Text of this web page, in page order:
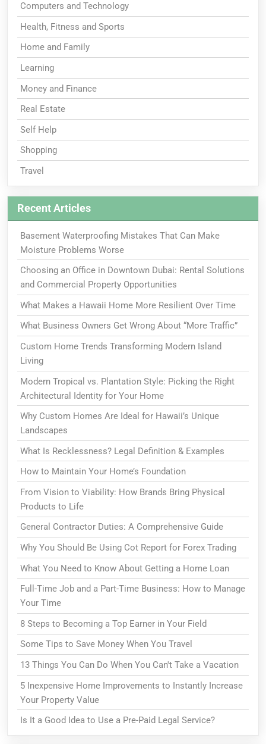
Computers and Technology
Health, Fitness and Sports
Home and Family
Learning
Money and Finance
Real Estate
Self Help
Shopping
Travel
Recent Articles
Basement Waterproofing Mistakes That Can Make
Moisture Problems Worse
Choosing an Office in Downtown Dubai: Rental Solutions
and Commercial Property Opportunities
What Makes a Hawaii Home More Resilient Over Time
What Business Owners Get Wrong About “More Traffic”
Custom Home Trends Transforming Modern Island
Living
Modern Tropical vs. Plantation Style: Picking the Right
Architectural Identity for Your Home
Why Custom Homes Are Ideal for Hawaii’s Unique
Landscapes
What Is Recklessness? Legal Definition & Examples
How to Maintain Your Home’s Foundation
From Vision to Viability: How Brands Bring Physical
Products to Life
General Contractor Duties: A Comprehensive Guide
Why You Should Be Using Cot Report for Forex Trading
What You Need to Know About Getting a Home Loan
Full-Time Job and a Part-Time Business: How to Manage
Your Time
8 Steps to Becoming a Top Earner in Your Field
Some Tips to Save Money When You Travel
13 Things You Can Do When You Can't Take a Vacation
5 Inexpensive Home Improvements to Instantly Increase
Your Property Value
Is It a Good Idea to Use a Pre-Paid Legal Service?